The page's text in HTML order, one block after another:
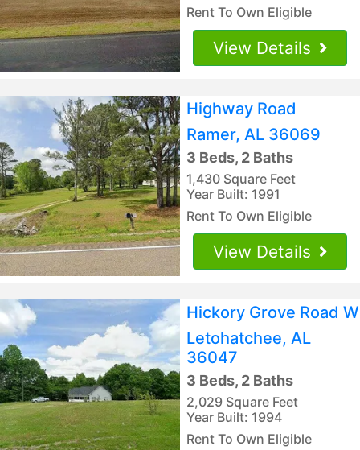
Rent To Own Eligible
View Details
Highway Road
Ramer, AL 36069
3 Beds, 2 Baths
1,430 Square Feet
Year Built: 1991
Rent To Own Eligible
View Details
Hickory Grove Road W
Letohatchee, AL
36047
3 Beds, 2 Baths
2,029 Square Feet
Year Built: 1994
Rent To Own Eligible